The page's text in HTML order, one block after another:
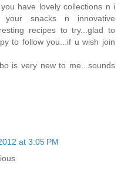
have lovely collections n i
snacks n innovative
recipes to try...glad to
to follow you...if u wish join
is very new to me...sounds
at 3:05 PM